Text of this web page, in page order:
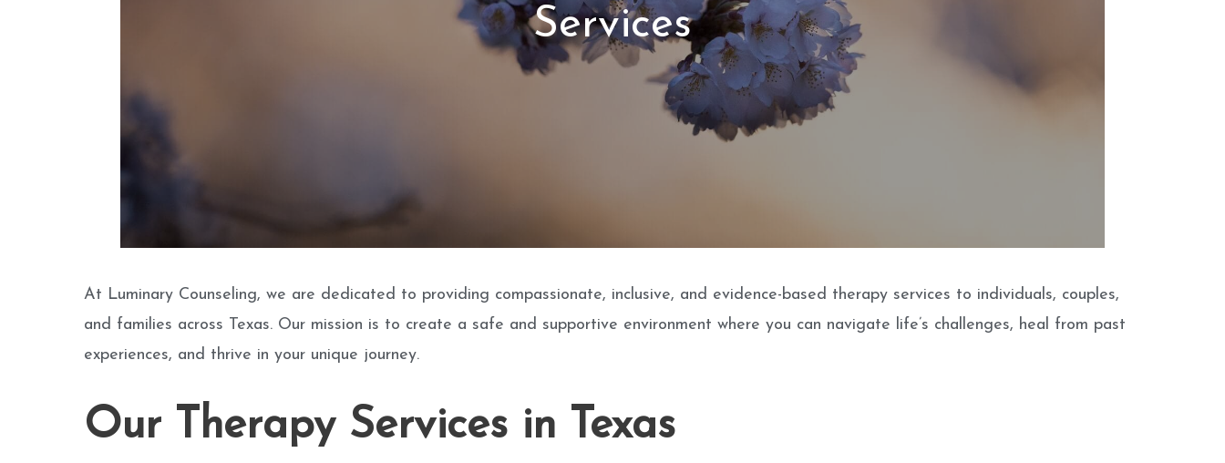
Services
At Luminary Counseling, we are dedicated to providing compassionate, inclusive, and evidence-based therapy services to individuals, couples,
and families across Texas. Our mission is to create a safe and supportive environment where you can navigate life’s challenges, heal from past
experiences, and thrive in your unique journey.
Our Therapy Services in Texas